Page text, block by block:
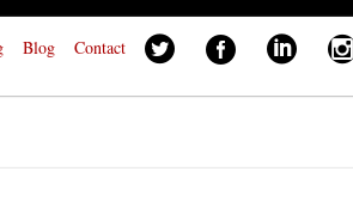
Blog Contact